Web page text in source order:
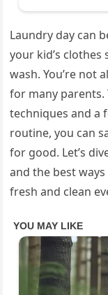
Laundry day can
your kid’s
wash. You’re
for many parents.
techniques and a
routine, you can
for good. Let’s
and the best
fresh and clean